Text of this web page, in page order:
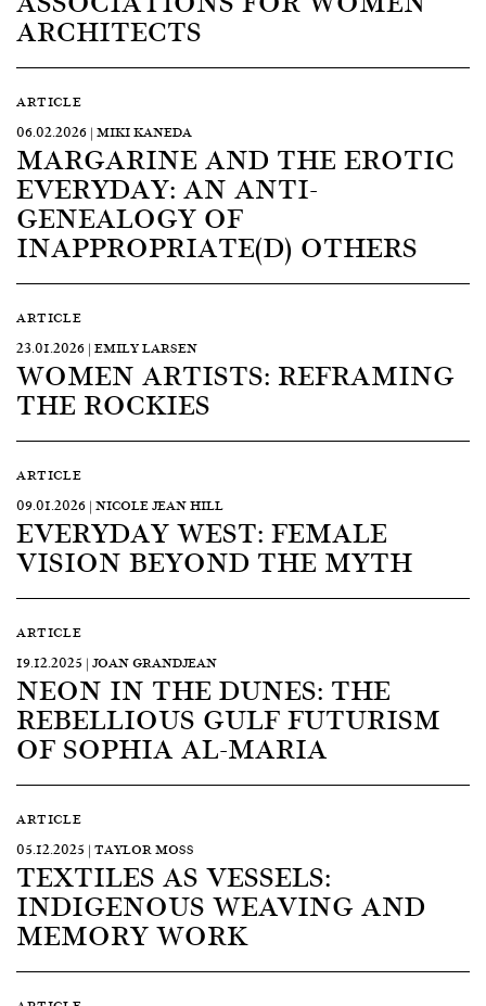
ARCHITECTS
ARTICLE
06.02.2026 | MIKI KANEDA
MARGARINE AND THE EROTIC
EVERYDAY: AN ANTI-
GENEALOGY OF
INAPPROPRIATE(D) OTHERS
ARTICLE
23.01.2026 | EMILY LARSEN
WOMEN ARTISTS: REFRAMING
THE ROCKIES
ARTICLE
09.01.2026 | NICOLE JEAN HILL
EVERYDAY WEST: FEMALE
VISION BEYOND THE MYTH
ARTICLE
19.12.2025 | JOAN GRANDJEAN
NEON IN THE DUNES: THE
REBELLIOUS GULF FUTURISM
OF SOPHIA AL-MARIA
ARTICLE
05.12.2025 | TAYLOR MOSS
TEXTILES AS VESSELS:
INDIGENOUS WEAVING AND
MEMORY WORK